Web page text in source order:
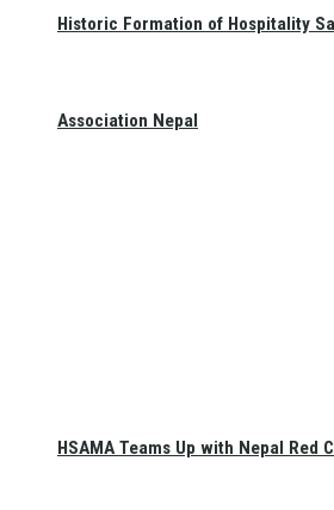
Historic Formation of Hospitality
Association Nepal
HSAMA Teams Up with Nepal Red